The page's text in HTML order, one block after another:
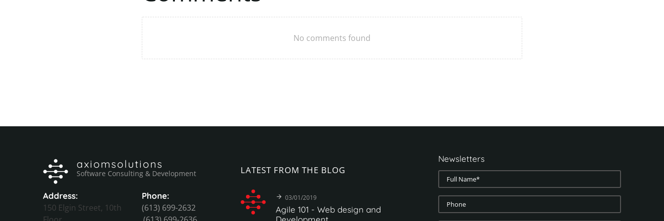
No comments found
axiomsolutions
Software Consulting & Development
Address:
150 Elgin Street, 10th
Phone:
(613) 699-2632
LATEST FROM THE BLOG
03/01/2019
Agile 101 - Web design and
Newsletters